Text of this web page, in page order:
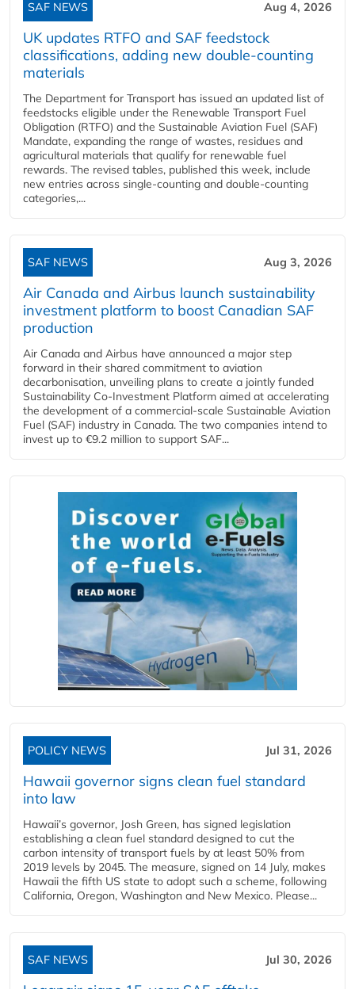
SAF NEWS Aug 4, 2026
UK updates RTFO and SAF feedstock
classifications, adding new double‑counting
materials
The Department for Transport has issued an updated list of
feedstocks eligible under the Renewable Transport Fuel
Obligation (RTFO) and the Sustainable Aviation Fuel (SAF)
Mandate, expanding the range of wastes, residues and
agricultural materials that qualify for renewable fuel
rewards. The revised tables, published this week, include
new entries across single‑counting and double‑counting
categories,...
SAF NEWS Aug 3, 2026
Air Canada and Airbus launch sustainability
investment platform to boost Canadian SAF
production
Air Canada and Airbus have announced a major step
forward in their shared commitment to aviation
decarbonisation, unveiling plans to create a jointly funded
Sustainability Co‑Investment Platform aimed at accelerating
the development of a commercial‑scale Sustainable Aviation
Fuel (SAF) industry in Canada. The two companies intend to
invest up to €9.2 million to support SAF...
POLICY NEWS Jul 31, 2026
Hawaii governor signs clean fuel standard
into law
Hawaii’s governor, Josh Green, has signed legislation
establishing a clean fuel standard designed to cut the
carbon intensity of transport fuels by at least 50% from
2019 levels by 2045. The measure, signed on 14 July, makes
Hawaii the fifth US state to adopt such a scheme, following
California, Oregon, Washington and New Mexico. Please...
SAF NEWS Jul 30, 2026